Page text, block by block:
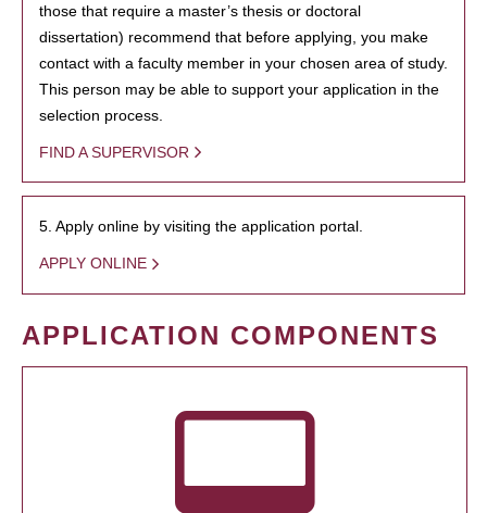
those that require a master’s thesis or doctoral
dissertation) recommend that before applying, you make
contact with a faculty member in your chosen area of study.
This person may be able to support your application in the
selection process.
FIND A SUPERVISOR
5. Apply online by visiting the application portal.
APPLY ONLINE
APPLICATION COMPONENTS